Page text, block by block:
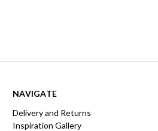
NAVIGATE
Delivery and Returns
Inspiration Gallery